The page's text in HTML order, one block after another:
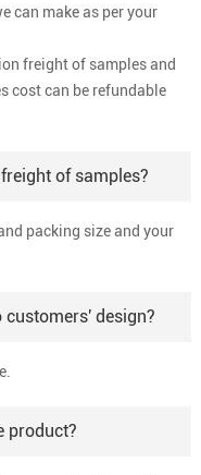
can make as per your
freight of samples and
cost can be refundable
of samples?
packing size and your
customers' design?
product?